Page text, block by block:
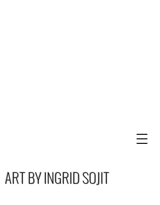
ART BY INGRID SOJIT